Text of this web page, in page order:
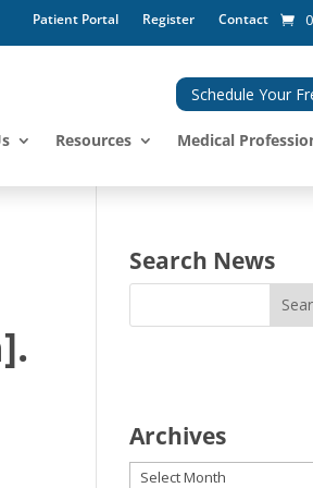
Patient Portal Register Contact
Schedule Your
Resources Medical
Search News
Archives
Archives